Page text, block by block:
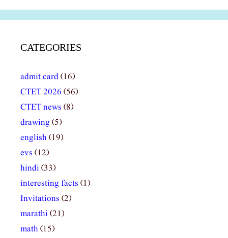
CATEGORIES
admit card(16)
CTET 2026 (56)
CTET news (8)
drawing (5)
english(19)
evs (12)
hindi(33)
interesting facts (1)
Invitations (2)
marathi(21)
math(15)